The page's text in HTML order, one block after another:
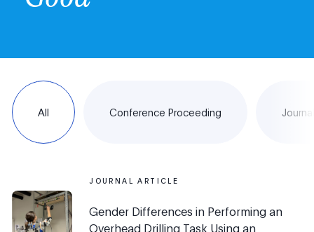
All Conference Proceeding
JOURNAL ARTICLE
Gender Differences in Performing an
Overhead Drilling Task Using an